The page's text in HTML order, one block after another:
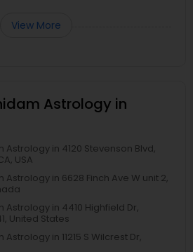
View More
Astrology in
in 4120 Stevenson Blvd,
USA
in 6628 Finch Ave W unit 2,
in 4410 Highfield Dr,
United States
in 11215 S Wilcrest Dr,